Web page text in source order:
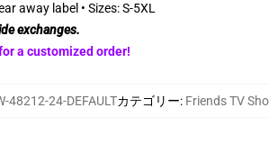
away label • Sizes: S-5XL
exchanges.
a customized order!
48212-24-DEFAULTカテゴリー: Friends TV